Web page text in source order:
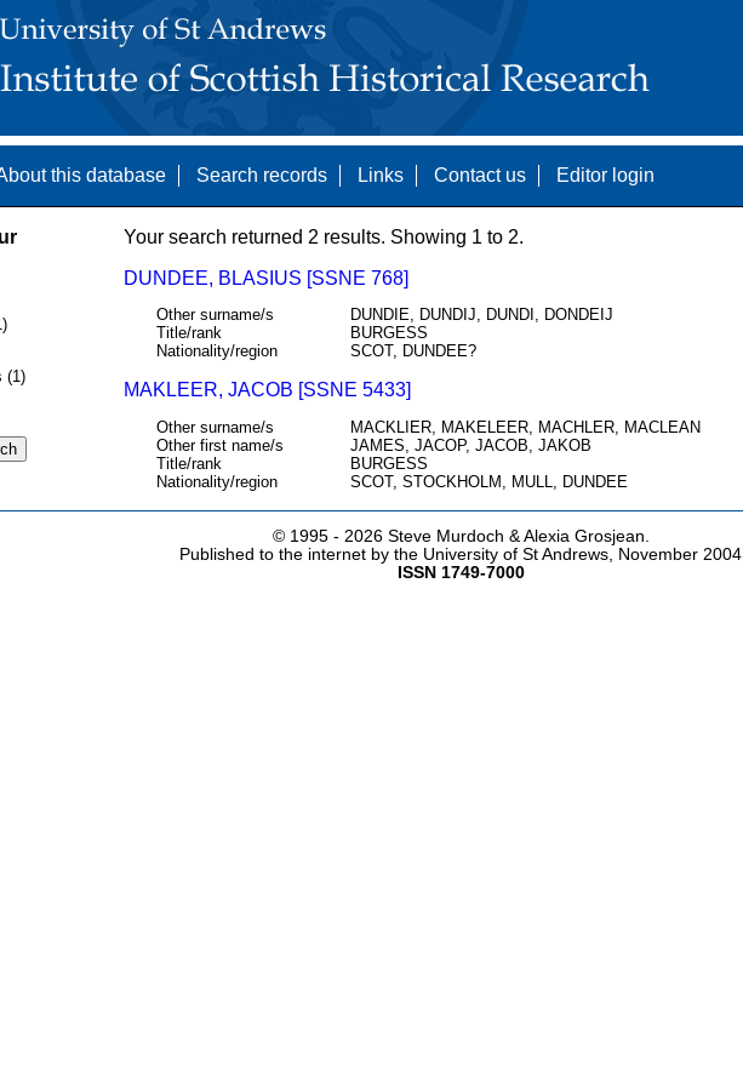
this database Search records Links Contact us Editor login
(1)
Your search returned 2 results. Showing 1 to 2.
DUNDEE, BLASIUS [SSNE 768]
Other surname/s
DUNDIE, DUNDIJ, DUNDI, DONDEIJ
Title/rank
BURGESS
Nationality/region
SCOT, DUNDEE?
MAKLEER, JACOB [SSNE 5433]
Other surname/s
MACKLIER, MAKELEER, MACHLER, MACLEAN
Other first name/s
JAMES, JACOP, JACOB, JAKOB
Title/rank
BURGESS
Nationality/region
SCOT, STOCKHOLM, MULL, DUNDEE
© 1995 - 2026 Steve Murdoch & Alexia Grosjean.
Published to the internet by the University of St Andrews, November 2004
ISSN 1749-7000